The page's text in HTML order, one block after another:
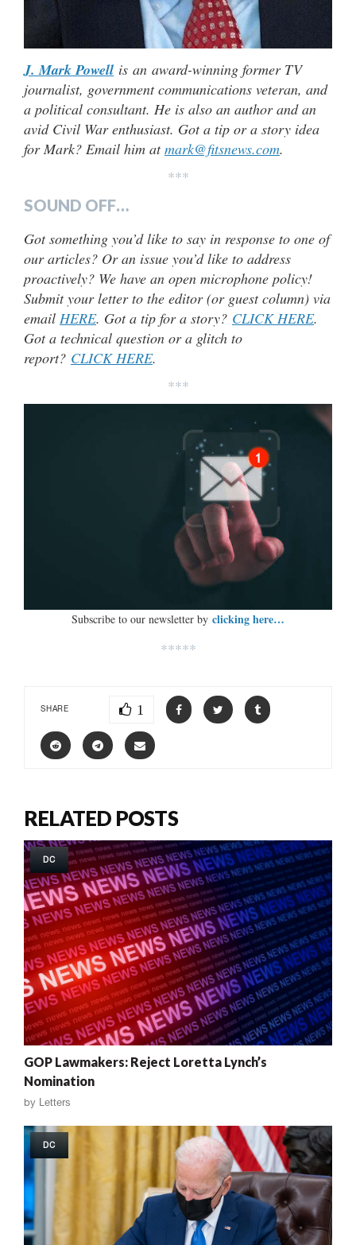
J. Mark Powell is an award-winning former TV
journalist, government communications veteran, and
a political consultant. He is also an author and an
avid Civil War enthusiast. Got a tip or a story idea
for Mark? Email him atmark@fitsnews.com.
***
SOUND OFF…
Got something you’d like to say in response to one of
our articles? Or an issue you’d like to address
proactively? We have an open microphone policy!
Submit your letter to the editor (or guest column) via
email HERE. Got a tip for a story? CLICK HERE.
Got a technical question or a glitch to
report? CLICK HERE.
***
Subscribe to our newsletter by clicking here…
*****
SHARE 1
RELATED POSTS
DC
GOP Lawmakers: Reject Loretta Lynch’s
Nomination
by Letters
DC